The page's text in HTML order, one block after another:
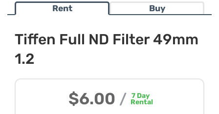
Rent Buy
Tiffen Full ND Filter 49mm
1.2
$6.00 / 7 Day
Rental